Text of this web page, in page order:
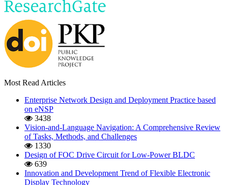
Most Read Articles
Enterprise Network Design and Deployment Practice based
on eNSP
3438
Vision-and-Language Navigation: A Comprehensive Review
of Tasks, Methods, and Challenges
1330
Design of FOC Drive Circuit for Low-Power BLDC
639
Innovation and Development Trend of Flexible Electronic
Display Technology